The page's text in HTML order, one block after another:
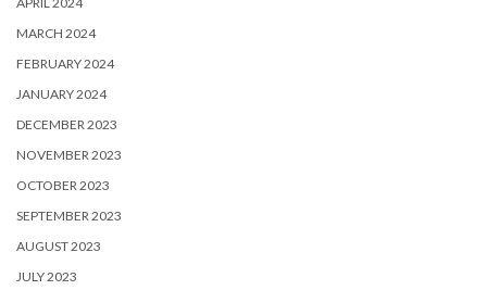
MARCH 2024
FEBRUARY 2024
JANUARY 2024
DECEMBER 2023
NOVEMBER 2023
OCTOBER 2023
SEPTEMBER 2023
AUGUST 2023
JULY 2023